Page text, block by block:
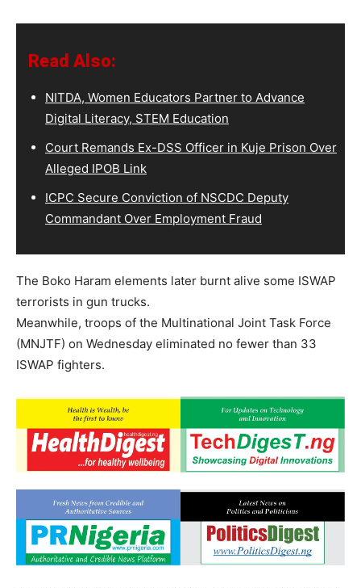
Read Also:
NITDA, Women Educators Partner to Advance
Digital Literacy, STEM Education
Court Remands Ex-DSS Officer in Kuje Prison Over
Alleged IPOB Link
ICPC Secure Conviction of NSCDC Deputy
Commandant Over Employment Fraud
The Boko Haram elements later burnt alive some ISWAP
terrorists in gun trucks.
Meanwhile, troops of the Multinational Joint Task Force
(MNJTF) on Wednesday eliminated no fewer than 33
ISWAP fighters.